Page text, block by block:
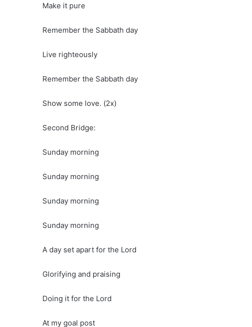
Make it pure
Remember the Sabbath day
Live righteously
Remember the Sabbath day
Show some love. (2x)
Second Bridge:
Sunday morning
Sunday morning
Sunday morning
Sunday morning
A day set apart for the Lord
Glorifying and praising
Doing it for the Lord
At my goal post